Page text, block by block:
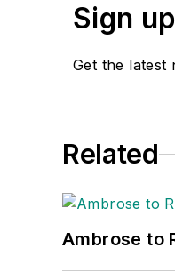
Sign
Get the latest
Related
Ambrose to